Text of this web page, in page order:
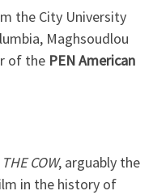
the City University
Maghsoudlou
of the PEN American
THE COW, arguably the
in the history of